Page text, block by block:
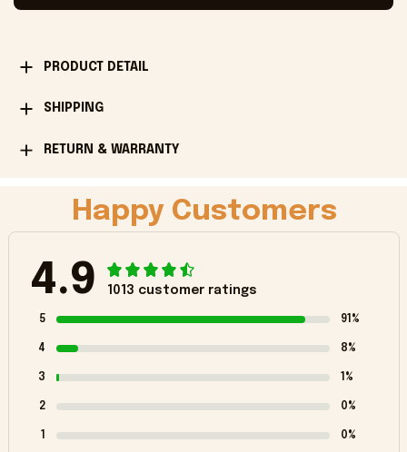
PRODUCT DETAIL
SHIPPING
RETURN & WARRANTY
Happy Customers
4.9 1013 customer ratings
5 91%
4 8%
3 1%
2 0%
1 0%